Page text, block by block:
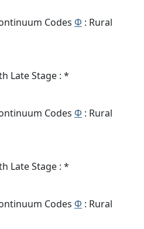
Codes Φ : Rural
Late Stage : *
Codes Φ : Rural
Late Stage : *
Codes Φ : Rural